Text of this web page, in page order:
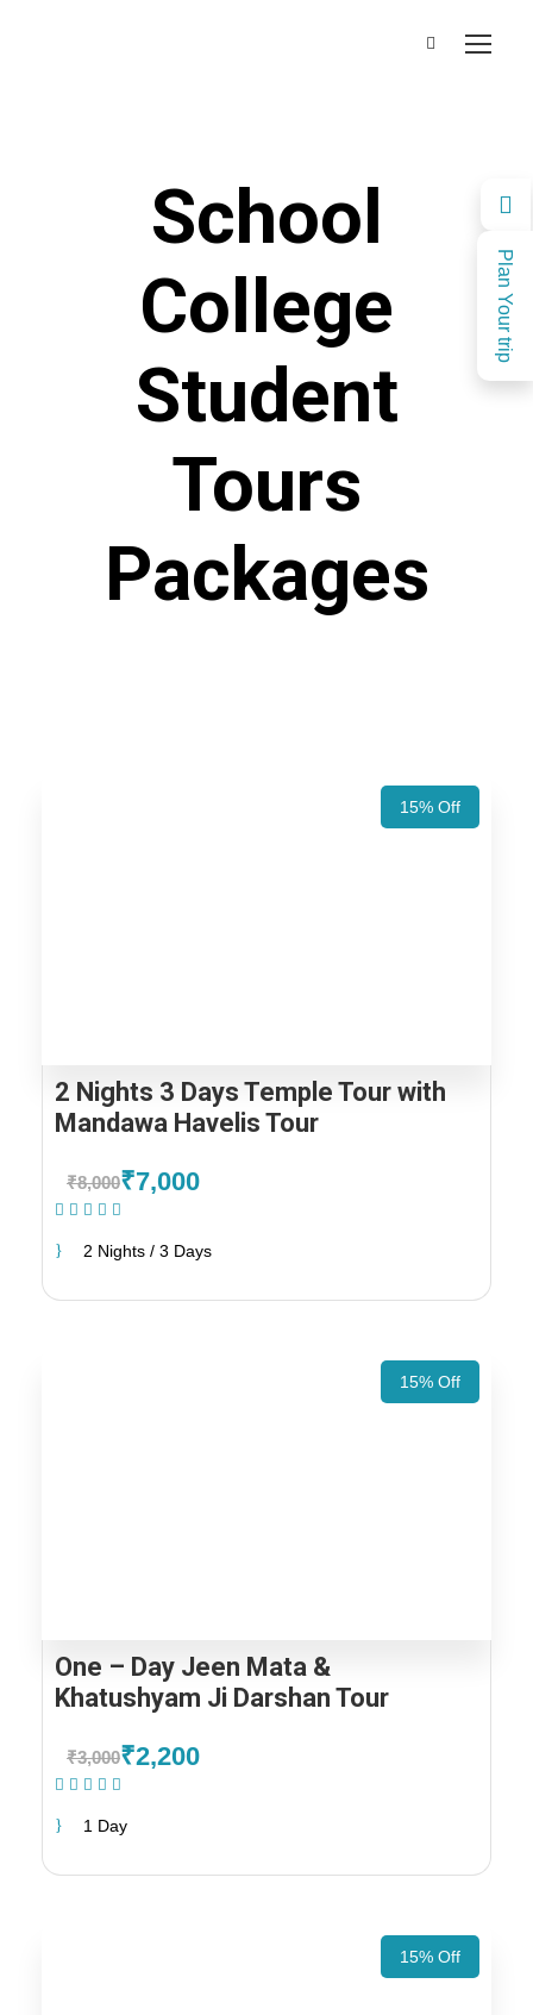
Plan Your trip
School
College
Student
Tours
Packages
15% Off
2 Nights 3 Days Temple Tour with
Mandawa Havelis Tour
₹8,000₹7,000
2 Nights / 3 Days
15% Off
One – Day Jeen Mata &
Khatushyam Ji Darshan Tour
₹3,000₹2,200
1 Day
15% Off